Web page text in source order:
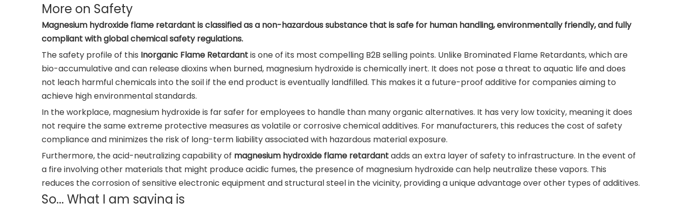
More on Safety
Magnesium hydroxide flame retardant is classified as a non-hazardous substance that is safe for human handling, environmentally friendly, and fully
compliant with global chemical safety regulations.
The safety profile of this Inorganic Flame Retardantis one of its most compelling B2B selling points. Unlike Brominated Flame Retardants, which are
bio-accumulative and can release dioxins when burned, magnesium hydroxide is chemically inert. It does not pose a threat to aquatic life and does
not leach harmful chemicals into the soil if the end product is eventually landfilled. This makes it a future-proof additive for companies aiming to
achieve high environmental standards.
In the workplace, magnesium hydroxide is far safer for employees to handle than many organic alternatives. It has very low toxicity, meaning it does
not require the same extreme protective measures as volatile or corrosive chemical additives. For manufacturers, this reduces the cost of safety
compliance and minimizes the risk of long-term liability associated with hazardous material exposure.
Furthermore, the acid-neutralizing capability of magnesium hydroxide flame retardantadds an extra layer of safety to infrastructure. In the event of
a fire involving other materials that might produce acidic fumes, the presence of magnesium hydroxide can help neutralize these vapors. This
reduces the corrosion of sensitive electronic equipment and structural steel in the vicinity, providing a unique advantage over other types of additives.
So... What I am saying is